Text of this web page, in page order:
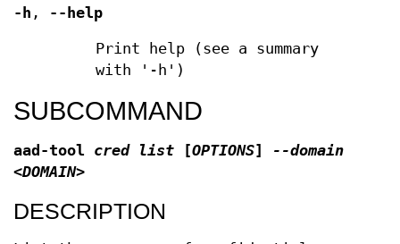
-h , --help
Print help (see a summary
with '-h')
SUBCOMMAND
aad-tool cred list [OPTIONS]
--domain
<DOMAIN>
DESCRIPTION